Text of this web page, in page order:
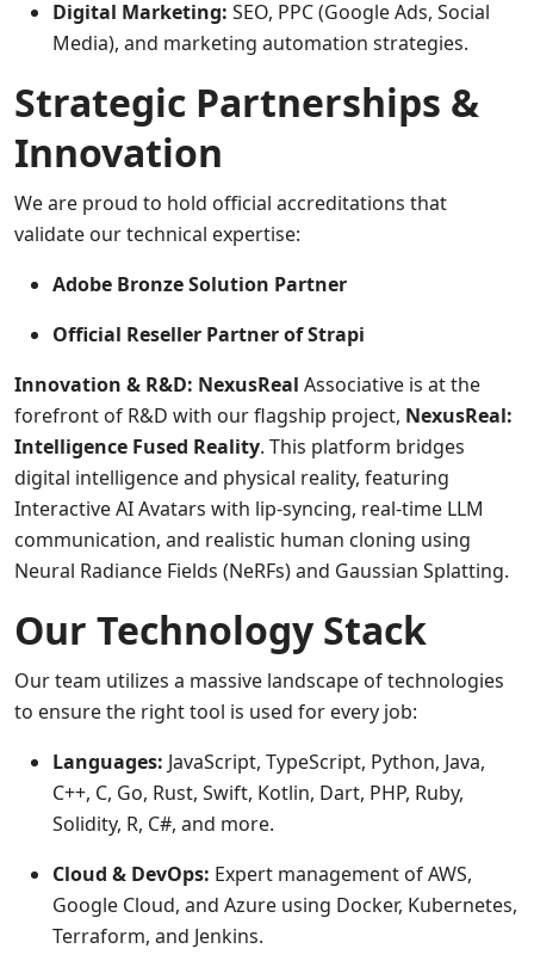
Digital Marketing: SEO, PPC (Google Ads, Social
Media), and marketing automation strategies.
Strategic Partnerships &
Innovation
We are proud to hold official accreditations that
validate our technical expertise:
Adobe Bronze Solution Partner
Official Reseller Partner of Strapi
Innovation & R&D: NexusReal Associative is at the
forefront of R&D with our flagship project, NexusReal:
Intelligence Fused Reality. This platform bridges
digital intelligence and physical reality, featuring
Interactive AI Avatars with lip-syncing, real-time LLM
communication, and realistic human cloning using
Neural Radiance Fields (NeRFs) and Gaussian Splatting.
Our Technology Stack
Our team utilizes a massive landscape of technologies
to ensure the right tool is used for every job:
Languages: JavaScript, TypeScript, Python, Java,
C++, C, Go, Rust, Swift, Kotlin, Dart, PHP, Ruby,
Solidity, R, C#, and more.
Cloud & DevOps: Expert management of AWS,
Google Cloud, and Azure using Docker, Kubernetes,
Terraform, and Jenkins.